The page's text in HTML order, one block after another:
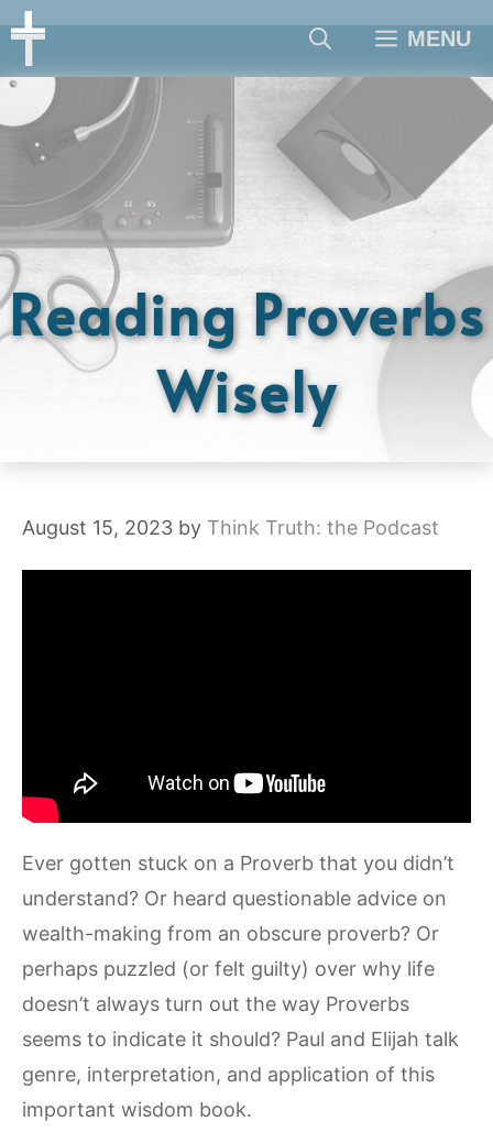
Skip
content
MENU
Reading Proverbs
Wisely
August 15, 2023 by Think Truth: the Podcast
Ever gotten stuck on a Proverb that you didn’t
understand? Or heard questionable advice on
wealth-making from an obscure proverb? Or
perhaps puzzled (or felt guilty) over why life
doesn’t always turn out the way Proverbs
seems to indicate it should? Paul and Elijah talk
genre, interpretation, and application of this
important wisdom book.